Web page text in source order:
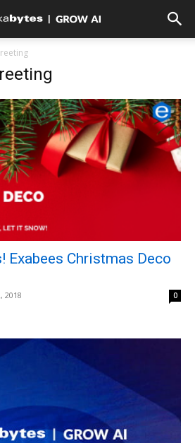
Exabees Christmas Deco
2018 0